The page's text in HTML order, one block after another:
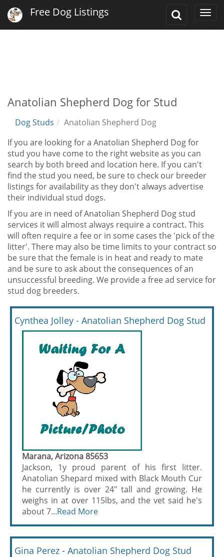
Toggle
Free Dog Listings
Anatolian Shepherd Dog for Stud
Dog Studs
Anatolian Shepherd Dog
If you are looking for a Anatolian Shepherd Dog for
stud you have come to the right website as you can
search by both breed and location here. If you can't
find the stud you need, be sure to check our breeder
listings for availability as they don't always advertise
their individual stud dogs.
If you are in need of Anatolian Shepherd Dog stud
services it will almost always require a contract. This
will often require a fee or in some cases the 'pick of the
litter'. There may also be time limits to your contract so
be sure that the female is in heat and ready to mate
and be sure to ask about the consequences of an
unsuccessful breeding. We provide a free ad service for
stud dog breeders.
Cynthea Jolley - Anatolian Shepherd Dog Stud
Marana, Arizona 85653
Jackson, 1y proud parent of his first litter.
Anatolian Shepard mixed with Black Mouth Cur
he currently is over 24" tall and growing. He
weighs in at over 115lbs, and the vet said he's
about 7...Read More
Gina Perez - Anatolian Shepherd Dog Stud